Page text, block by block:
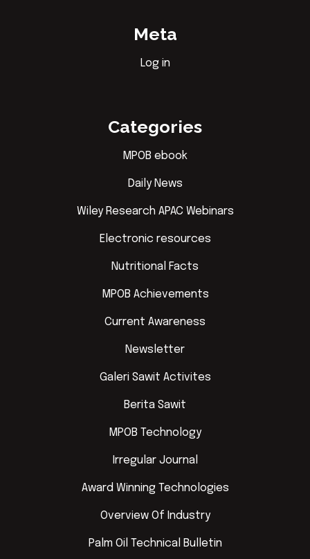
Meta
Log in
Categories
MPOB ebook
Daily News
Wiley Research APAC Webinars
Electronic resources
Nutritional Facts
MPOB Achievements
Current Awareness
Newsletter
Galeri Sawit Activites
Berita Sawit
MPOB Technology
Irregular Journal
Award Winning Technologies
Overview Of Industry
Palm Oil Technical Bulletin